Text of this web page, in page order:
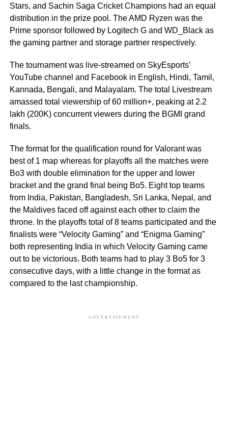
Stars, and Sachin Saga Cricket Champions had an equal
distribution in the prize pool. The AMD Ryzen was the
Prime sponsor followed by Logitech G and WD_Black as
the gaming partner and storage partner respectively.
The tournament was live-streamed on SkyEsports’
YouTube channel and Facebook in English, Hindi, Tamil,
Kannada, Bengali, and Malayalam. The total Livestream
amassed total viewership of 60 million+, peaking at 2.2
lakh (200K) concurrent viewers during the BGMI grand
finals.
The format for the qualification round for Valorant was
best of 1 map whereas for playoffs all the matches were
Bo3 with double elimination for the upper and lower
bracket and the grand final being Bo5. Eight top teams
from India, Pakistan, Bangladesh, Sri Lanka, Nepal, and
the Maldives faced off against each other to claim the
throne. In the playoffs total of 8 teams participated and the
finalists were “Velocity Gaming” and “Enigma Gaming”
both representing India in which Velocity Gaming came
out to be victorious. Both teams had to play 3 Bo5 for 3
consecutive days, with a little change in the format as
compared to the last championship.
ADVERTISEMENT